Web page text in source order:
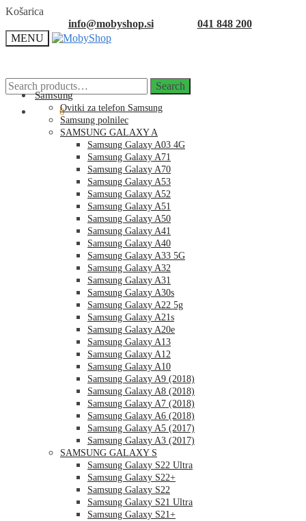
Skip
navigation
Skip
content
Košarica
info@mobyshop.si
041 848 200
MENU
Search
for:
Search
0.00€ 0
Samsung
Ovitki za telefon Samsung
Samsung polnilec
SAMSUNG GALAXY A
Samsung Galaxy A03 4G
Samsung Galaxy A71
Samsung Galaxy A70
Samsung Galaxy A53
Samsung Galaxy A52
Samsung Galaxy A51
Samsung Galaxy A50
Samsung Galaxy A41
Samsung Galaxy A40
Samsung Galaxy A33 5G
Samsung Galaxy A32
Samsung Galaxy A31
Samsung Galaxy A30s
Samsung Galaxy A22 5g
Samsung Galaxy A21s
Samsung Galaxy A20e
Samsung Galaxy A13
Samsung Galaxy A12
Samsung Galaxy A10
Samsung Galaxy A9 (2018)
Samsung Galaxy A8 (2018)
Samsung Galaxy A7 (2018)
Samsung Galaxy A6 (2018)
Samsung Galaxy A5 (2017)
Samsung Galaxy A3 (2017)
SAMSUNG GALAXY S
Samsung Galaxy S22 Ultra
Samsung Galaxy S22+
Samsung Galaxy S22
Samsung Galaxy S21 Ultra
Samsung Galaxy S21+